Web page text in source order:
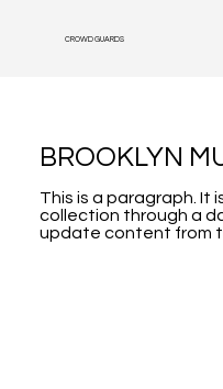
CROWD GUARDS
BROOKLYN
This is a paragraph. It
collection through a
update content from